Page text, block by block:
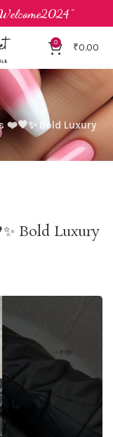
0 ₹0.00
❤️🖤✨ Bold Luxury
Bold Luxury